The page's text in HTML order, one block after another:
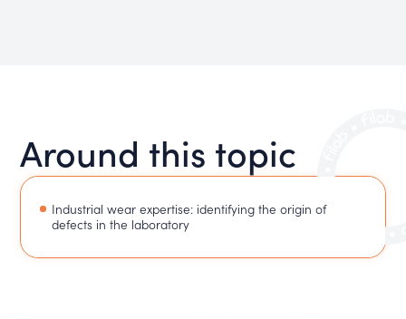
Around this topic
Industrial wear expertise: identifying the origin of
defects in the laboratory